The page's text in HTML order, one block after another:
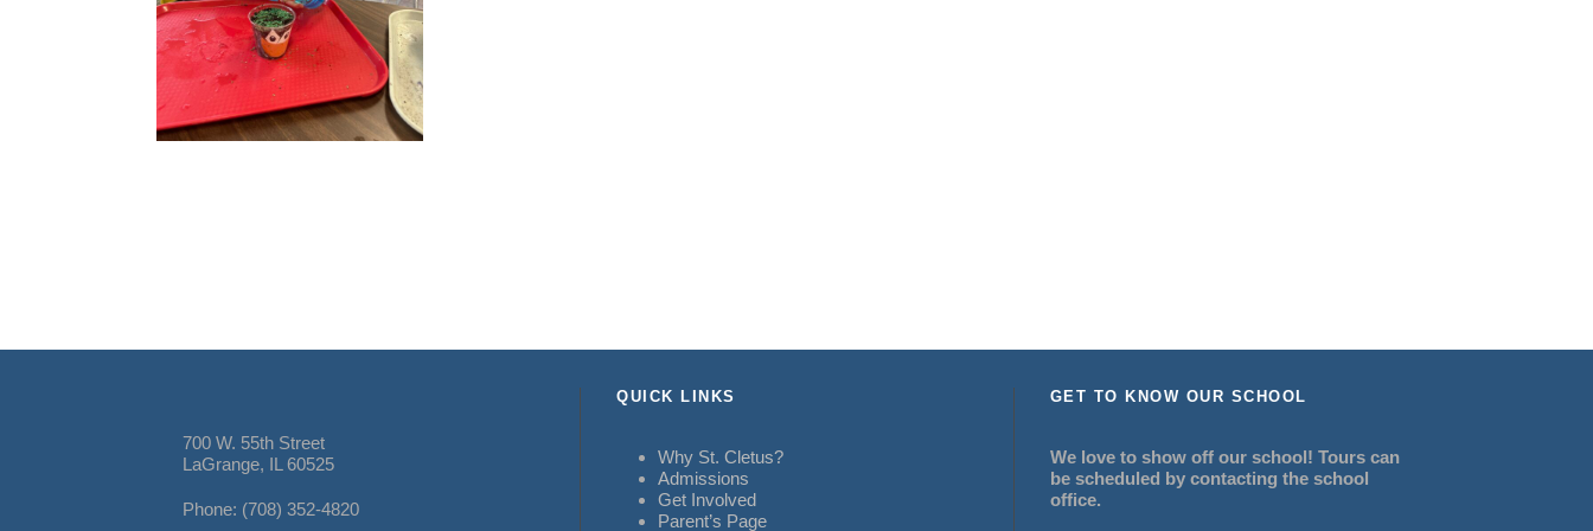
700 W. 55th Street
LaGrange, IL 60525
Phone: (708) 352-4820
QUICK LINKS
Why St. Cletus?
Admissions
Get Involved
Parent’s Page
GET TO KNOW OUR SCHOOL
We love to show off our school! Tours can
be scheduled by contacting the school
office.